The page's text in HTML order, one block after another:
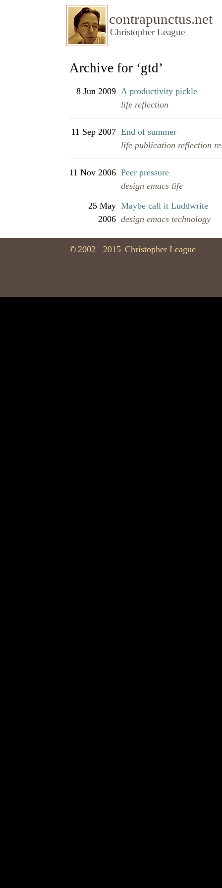
contrapunctus.net
Christopher League
Archive for ‘gtd’
8 Jun 2009 A productivity pickle
life reflection
11 Sep 2007 End of summer
life publication reflection
11 Nov 2006 Peer pressure
design emacs life
25 May
2006
Maybe call it Luddwrite
design emacs technology
© 2002 – 2015 Christopher League